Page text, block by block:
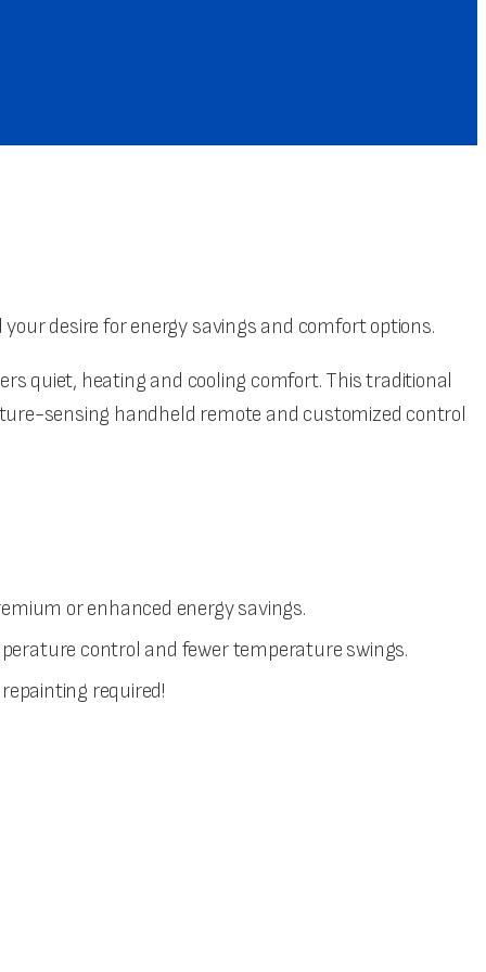
desire for energy savings and comfort options.
quiet, heating and cooling comfort. This traditional
sensing handheld remote and customized control
or enhanced energy savings.
control and fewer temperature swings.
required!